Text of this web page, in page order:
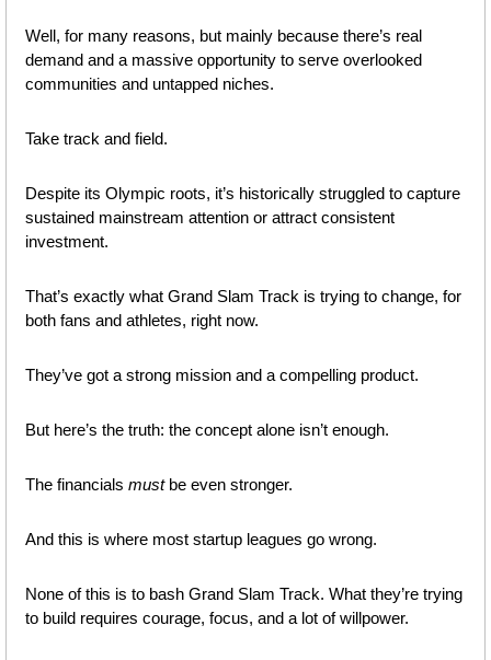
Well, for many reasons, but mainly because there’s real
demand and a massive opportunity to serve overlooked
communities and untapped niches.
Take track and field.
Despite its Olympic roots, it’s historically struggled to capture
sustained mainstream attention or attract consistent
investment.
That’s exactly what Grand Slam Track is trying to change, for
both fans and athletes, right now.
They’ve got a strong mission and a compelling product.
But here’s the truth: the concept alone isn’t enough.
The financials must be even stronger.
And this is where most startup leagues go wrong.
None of this is to bash Grand Slam Track. What they’re trying
to build requires courage, focus, and a lot of willpower.